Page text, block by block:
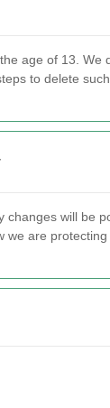
age of 13.
to delete
will be
are protecting